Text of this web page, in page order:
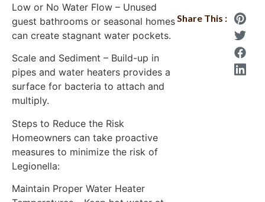
Share This :
Low or No Water Flow – Unused
guest bathrooms or seasonal homes
can create stagnant water pockets.
Scale and Sediment – Build-up in
pipes and water heaters provides a
surface for bacteria to attach and
multiply.
Steps to Reduce the Risk
Homeowners can take proactive
measures to minimize the risk of
Legionella:
Maintain Proper Water Heater